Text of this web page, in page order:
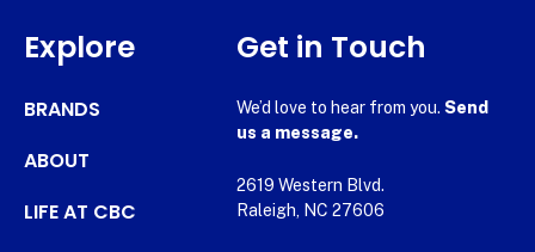
Explore
BRANDS
ABOUT
LIFE AT CBC
Get in Touch
We’d love to hear from you. Send
us a message.
2619 Western Blvd.
Raleigh, NC 27606